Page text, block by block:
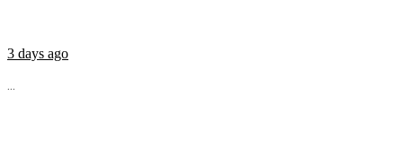
3 days ago
...